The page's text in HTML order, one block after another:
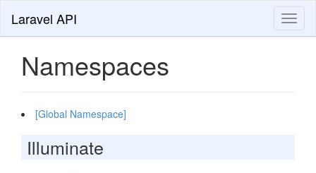
Laravel API
Namespaces
[Global Namespace]
Illuminate